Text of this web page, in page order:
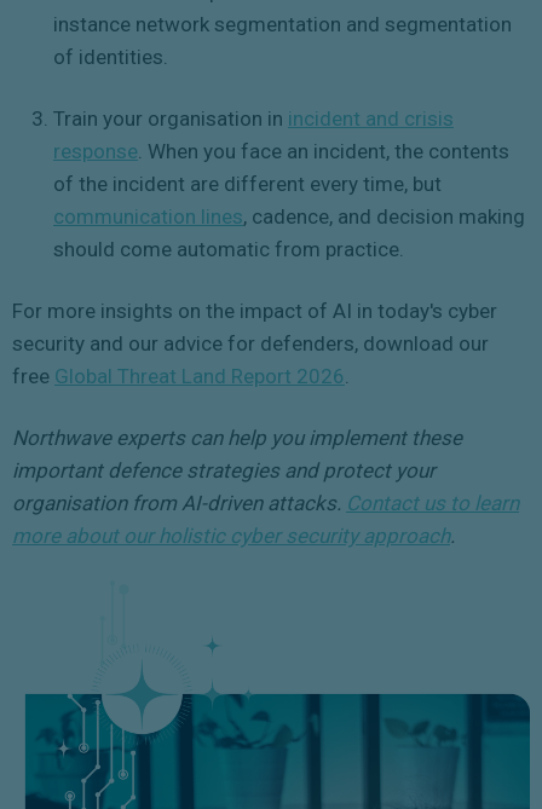
instance network segmentation and segmentation
of identities.
Train your organisation in incident and crisis
response . When you face an incident, the contents
of the incident are different every time, but
communication lines, cadence, and decision making
should come automatic from practice.
For more insights on the impact of AI in today's cyber
security and our advice for defenders, download our
free Global Threat Land Report 2026
Northwave experts can help you implement these
important defence strategies and protect your
organisation from AI-driven attacks. Contact us to learn
more about our holistic cyber security approach.